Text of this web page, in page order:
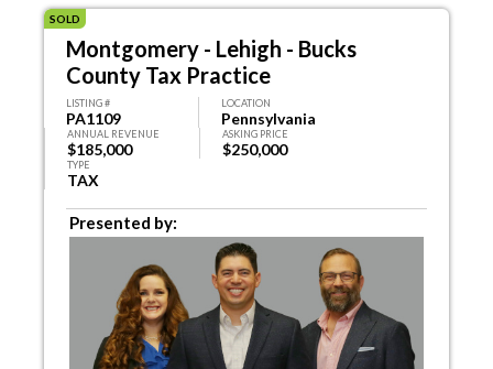
SOLD
Montgomery - Lehigh - Bucks
County Tax Practice
LISTING #
PA1109
LOCATION
Pennsylvania
ANNUAL REVENUE
$185,000
ASKING PRICE
$250,000
TYPE
TAX
Presented by: